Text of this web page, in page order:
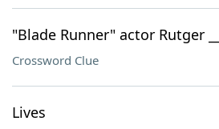
"Blade Runner" actor Rutger ___
Crossword Clue
Lives